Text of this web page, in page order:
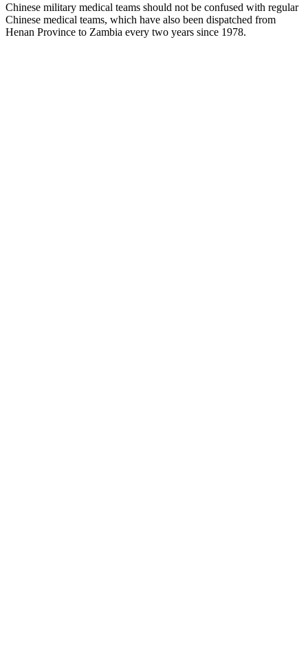
Chinese military medical teams should not be confused with regular
Chinese medical teams, which have also been dispatched from
Henan Province to Zambia every two years since 1978.